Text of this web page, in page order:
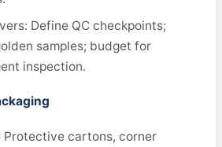
Define QC checkpoints;
samples; budget for
inspection.
Protective cartons, corner